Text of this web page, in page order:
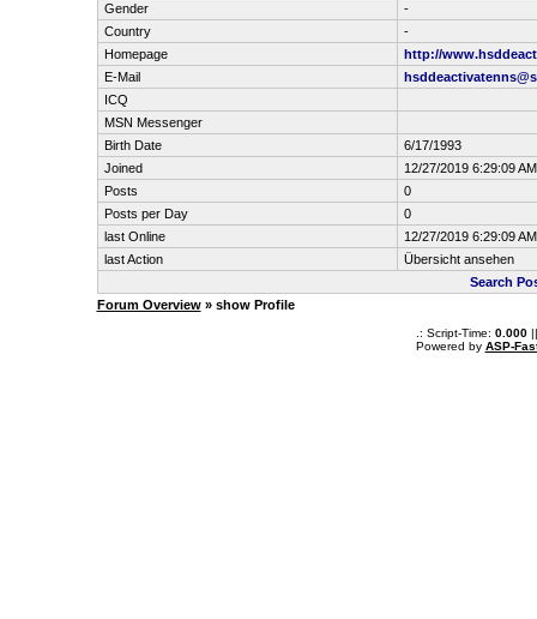
Gender
-
Country
-
Homepage
http://
E-Mail
ICQ
MSN Messenger
Birth Date
6/17/1993
Joined
12/27/2019 6:29:09 AM
Posts
0
Posts per Day
0
last Online
12/27/2019 6:29:09 AM
last Action
Übersicht ansehen
Search
Forum Overview» show Profile
.: Script-Time: 0.000||
Powered by ASP-